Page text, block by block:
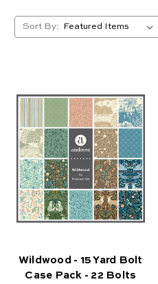
Sort By:
Wildwood - 15 Yard Bolt
Case Pack - 22 Bolts